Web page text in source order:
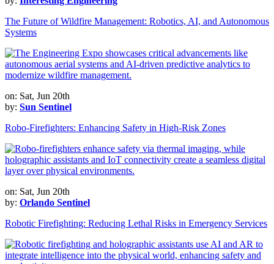
The Future of Wildfire Management: Robotics, AI, and Autonomous
Systems
on: Sat, Jun 20th
by: Sun Sentinel
Robo-Firefighters: Enhancing Safety in High-Risk Zones
on: Sat, Jun 20th
by: Orlando Sentinel
Robotic Firefighting: Reducing Lethal Risks in Emergency Services